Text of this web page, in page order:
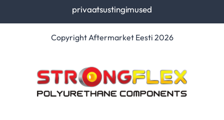
privaatsustingimused
Copyright Aftermarket Eesti 2026